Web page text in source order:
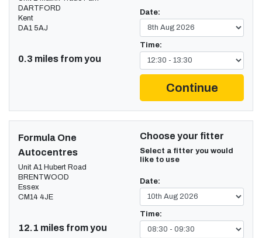
DARTFORD
Kent
DA1 5AJ
0.3 miles from you
Date:
Time:
Continue
Formula One
Autocentres
Unit A1 Hubert Road
BRENTWOOD
Essex
CM14 4JE
12.1 miles from you
Choose your fitter
Select a fitter you would
like to use
Date:
Time: